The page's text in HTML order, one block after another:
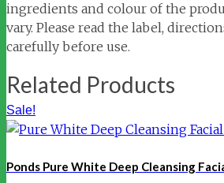
ingredients and colour of the
vary. Please read the label,
carefully before use.
Related Products
Sale!
Ponds Pure White Deep Cleansing